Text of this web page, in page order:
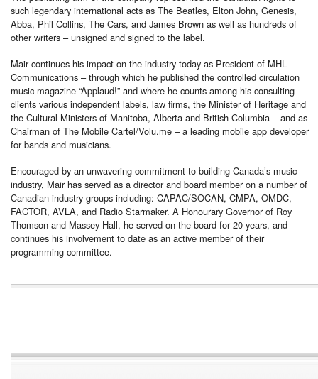
such legendary international acts as The Beatles, Elton John, Genesis,
Abba, Phil Collins, The Cars, and James Brown as well as hundreds of
other writers – unsigned and signed to the label.
Mair continues his impact on the industry today as President of MHL
Communications – through which he published the controlled circulation
music magazine “Applaud!” and where he counts among his consulting
clients various independent labels, law firms, the Minister of Heritage and
the Cultural Ministers of Manitoba, Alberta and British Columbia – and as
Chairman of The Mobile Cartel/Volu.me – a leading mobile app developer
for bands and musicians.
Encouraged by an unwavering commitment to building Canada’s music
industry, Mair has served as a director and board member on a number of
Canadian industry groups including: CAPAC/SOCAN, CMPA, OMDC,
FACTOR, AVLA, and Radio Starmaker. A Honourary Governor of Roy
Thomson and Massey Hall, he served on the board for 20 years, and
continues his involvement to date as an active member of their
programming committee.